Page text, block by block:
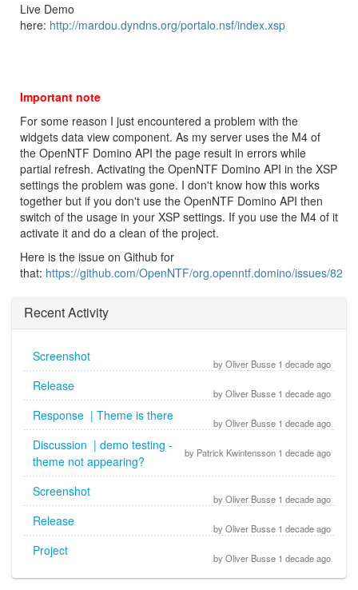
Live Demo
here: http://mardou.dyndns.org/portalo.nsf/index.xsp
Important note
For some reason I just encountered a problem with the
widgets data view component. As my server uses the M4 of
the OpenNTF Domino API the page result in errors while
partial refresh. Activating the OpenNTF Domino API in the XSP
settings the problem was gone. I don't know how this works
together but if you don't use the OpenNTF Domino API then
switch of the usage in your XSP settings. If you use the M4 of it
activate it and do a clean of the project.
Here is the issue on Github for
that: https://github.com/OpenNTF/org.openntf.domino/issues/82
Recent Activity
by Oliver Busse 1 decade ago
Screenshot
by Oliver Busse 1 decade ago
Release
by Oliver Busse 1 decade ago
Response | Theme is there
by Patrick Kwintensson 1 decade ago
Discussion | demo testing -
theme not appearing?
by Oliver Busse 1 decade ago
Screenshot
by Oliver Busse 1 decade ago
Release
by Oliver Busse 1 decade ago
Project